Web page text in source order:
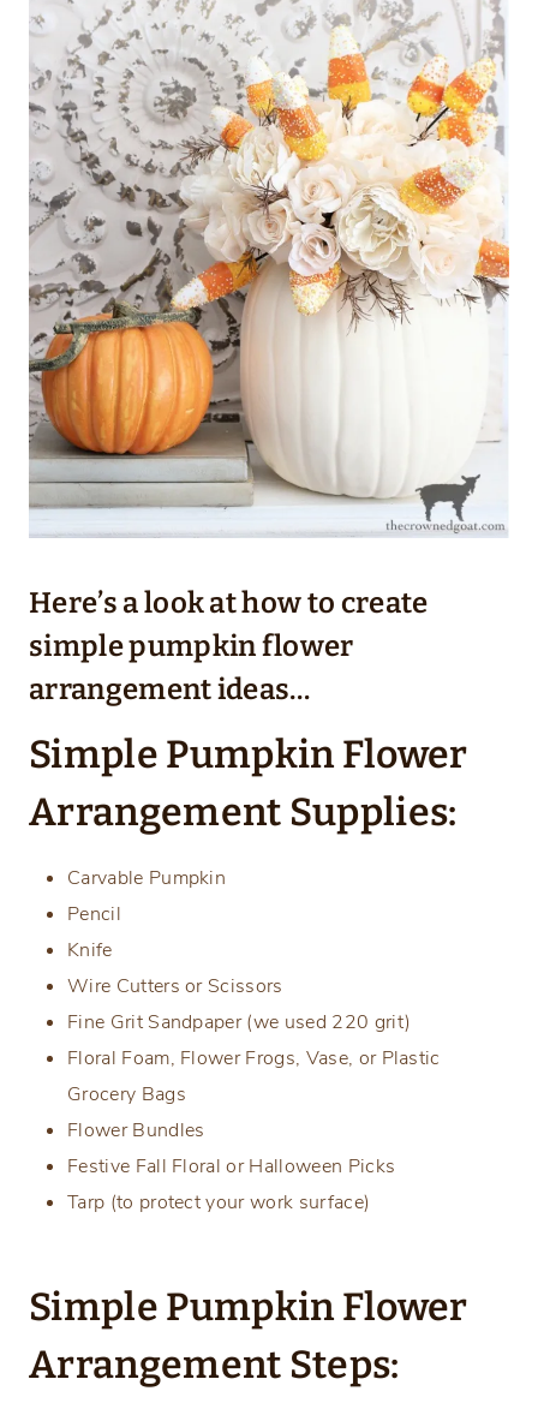
Here’s a look at how to create
simple pumpkin flower
arrangement ideas…
Simple Pumpkin Flower
Arrangement Supplies:
Carvable Pumpkin
Pencil
Knife
Wire Cutters or Scissors
Fine Grit Sandpaper (we used 220 grit)
Floral Foam, Flower Frogs, Vase, or Plastic
Grocery Bags
Flower Bundles
Festive Fall Floral or Halloween Picks
Tarp (to protect your work surface)
Simple Pumpkin Flower
Arrangement Steps: